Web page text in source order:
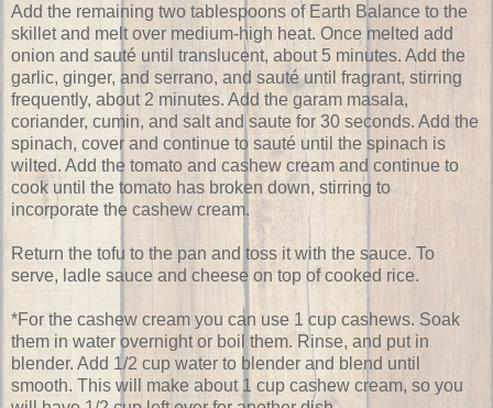
Add the remaining two tablespoons of Earth Balance to the
skillet and melt over medium-high heat. Once melted add
onion and sauté until translucent, about 5 minutes. Add the
garlic, ginger, and serrano, and sauté until fragrant, stirring
frequently, about 2 minutes. Add the garam masala,
coriander, cumin, and salt and saute for 30 seconds. Add the
spinach, cover and continue to sauté until the spinach is
wilted. Add the tomato and cashew cream and continue to
cook until the tomato has broken down, stirring to
incorporate the cashew cream.
Return the tofu to the pan and toss it with the sauce. To
serve, ladle sauce and cheese on top of cooked rice.
*For the cashew cream you can use 1 cup cashews. Soak
them in water overnight or boil them. Rinse, and put in
blender. Add 1/2 cup water to blender and blend until
smooth. This will make about 1 cup cashew cream, so you